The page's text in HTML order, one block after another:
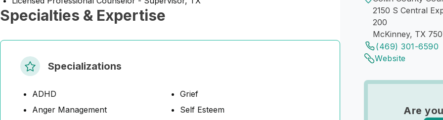
2150 S Central
200
McKinney, TX
(469) 301-6590
Website
Are
Specialties & Expertise
Specializations
ADHD
Anger Management
Grief
Self Esteem